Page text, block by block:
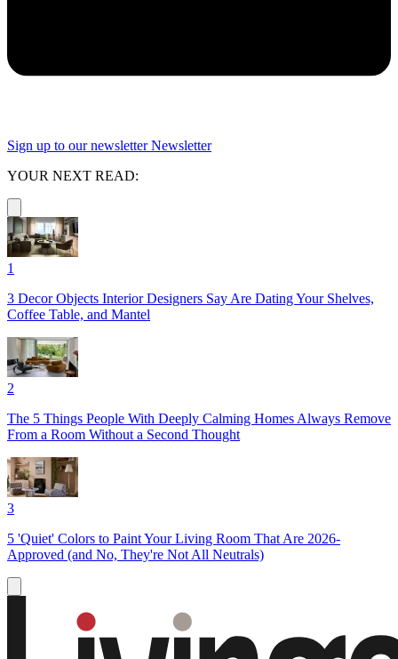
Sign up to our newsletter Newsletter
YOUR NEXT READ:
1
3 Decor Objects Interior Designers Say Are Dating Your Shelves,
Coffee Table, and Mantel
2
The 5 Things People With Deeply Calming Homes Always Remove
From a Room Without a Second Thought
3
5 'Quiet' Colors to Paint Your Living Room That Are 2026-
Approved (and No, They're Not All Neutrals)